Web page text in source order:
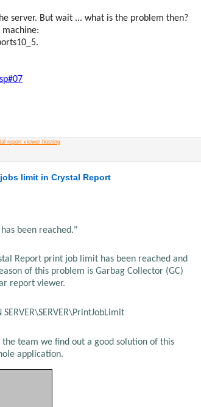
server. But wait ... what is the problem then?
report viewer hosting
limit in Crystal Report
been reached."
Report print job limit has been reached and
of this problem is Garbag Collector (GC)
report viewer.
SERVER\SERVER\PrintJobLimit
team we find out a good solution of this
application.